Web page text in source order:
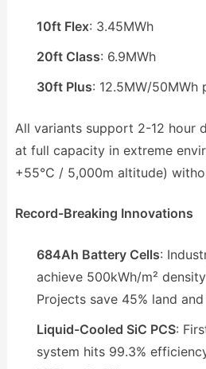
10ft Flex: 3.45MWh
20ft Class: 6.9MWh
30ft Plus: 12.5MW/50MWh
All variants support 2-12 hour
at full capacity in extreme
+55°C / 5,000m altitude)
Record-Breaking Innovations
684Ah Battery Cells:
achieve 500kWh/m²
Projects save 45% land
Liquid-Cooled SiC PCS:
system hits 99.3%